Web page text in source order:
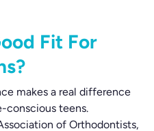
Fit For
makes a real difference
conscious teens.
of Orthodontists,